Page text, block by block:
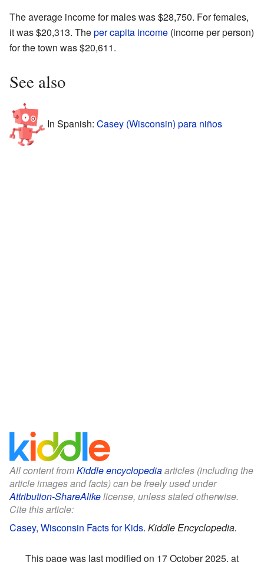
The average income for males was $28,750. For females,
it was $20,313. Theper capita income (income per person)
for the town was $20,611.
See also
In Spanish: Casey (Wisconsin) para niños
All content fromKiddle encyclopediaarticles (including the
article images and facts) can be freely used under
Attribution-ShareAlikelicense, unless stated otherwise.
Cite this article:
Casey, Wisconsin Facts for Kids. Kiddle Encyclopedia.
This page was last modified on 17 October 2025, at